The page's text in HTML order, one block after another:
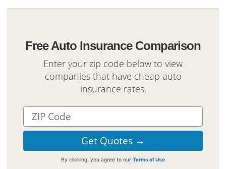
Free Auto Insurance Comparison
Enter your zip code below to view
companies that have cheap auto
insurance rates.
By clicking, you agree to our Terms of Use